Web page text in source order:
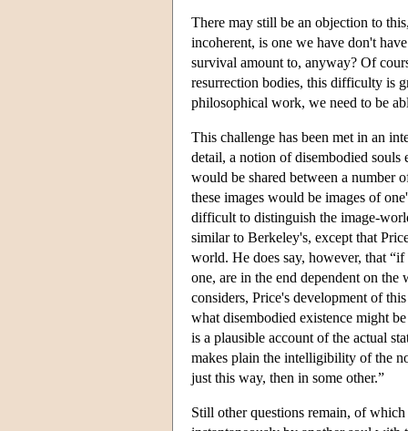
There may still be an objection to
incoherent, is one we have don't
survival amount to, anyway? Of
resurrection bodies, this difficulty is
philosophical work, we need to be
This challenge has been met in an
detail, a notion of disembodied
would be shared between a number
these images would be images of
difficult to distinguish the image-
similar to Berkeley's, except that
world. He does say, however, that
one, are in the end dependent on
considers, Price's development of
what disembodied existence might
is a plausible account of the actual
makes plain the intelligibility of the
just this way, then in some other.”
Still other questions remain, of